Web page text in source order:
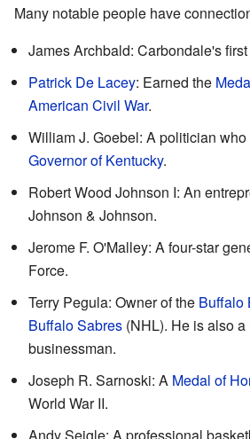
Many notable people have
James Archbald: Carbondale's first
Patrick De Lacey: Earned the
American Civil War.
William J. Goebel: A politician
Governor of Kentucky.
Robert Wood Johnson I: An
Johnson & Johnson.
Jerome F. O'Malley: A four-star
Force.
Terry Pegula: Owner of the Buffalo
Buffalo Sabres (NHL). He is also
businessman.
Joseph R. Sarnoski: A Medal of
World War II.